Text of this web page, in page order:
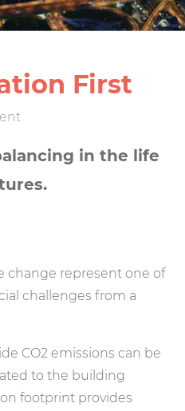
First
in the life
change represent one of
challenges from a
CO2 emissions can be
to the building
footprint provides